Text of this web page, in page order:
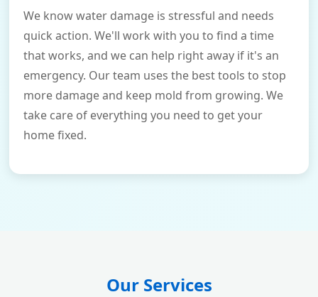
We know water damage is stressful and needs
quick action. We'll work with you to find a time
that works, and we can help right away if it's an
emergency. Our team uses the best tools to stop
more damage and keep mold from growing. We
take care of everything you need to get your
home fixed.
Our Services